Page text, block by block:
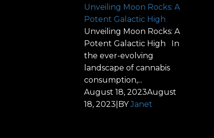
Unveiling Moon Rocks: A
Potent Galactic High
Unveiling Moon Rocks: A
Potent Galactic High In
the ever-evolving
landscape of cannabis
consumption,...
August 18, 2023August
18, 2023 BYJanet